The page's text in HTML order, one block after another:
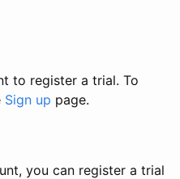
to register a trial. To
Sign up page.
you can register a trial